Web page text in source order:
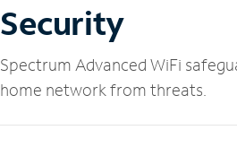
Security
Spectrum Advanced WiFi
home network from threats.